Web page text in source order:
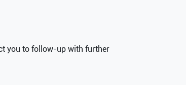
you to follow-up with further